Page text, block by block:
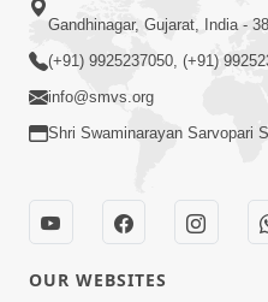
Irsha Manas Ne
Nakhe Chhe Chetajo
Swamishri
Gandhinagar, Gujarat, India -
(+91) 9925237050, (+91)
info@smvs.org
Shri Swaminarayan Sarvopari
OUR WEBSITES